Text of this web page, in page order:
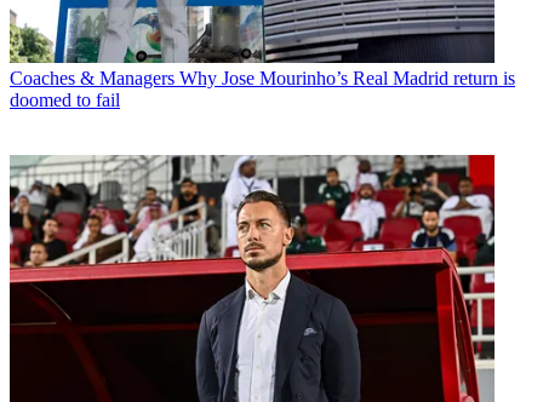
Coaches & Managers Why Jose Mourinho’s Real Madrid return is
doomed to fail